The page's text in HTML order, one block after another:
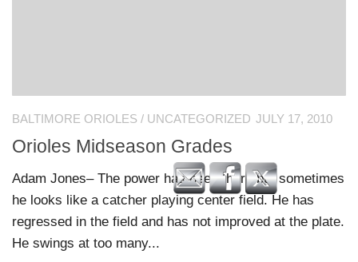
BALTIMORE ORIOLES / UNCATEGORIZED JULY 17, 2010
Orioles Midseason Grades
Adam Jones– The power has been there but sometimes
he looks like a catcher playing center field. He has
regressed in the field and has not improved at the plate.
He swings at too many...